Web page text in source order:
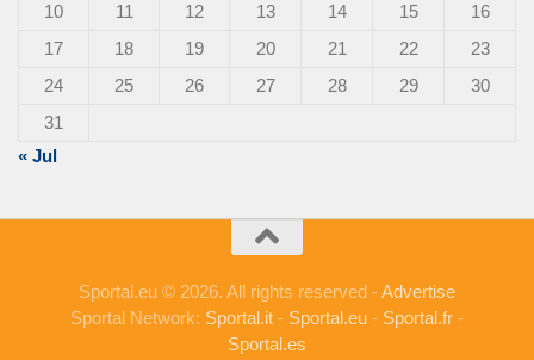
10
11 12 13 14 15
16
17
18 19 20 21 22
23
24
25 26 27 28 29
30
31
« Jul
Sportal.eu © 2026. All rights reserved -Advertise
Sportal Network: Sportal.it - Sportal.eu - Sportal.fr -
Sportal.es